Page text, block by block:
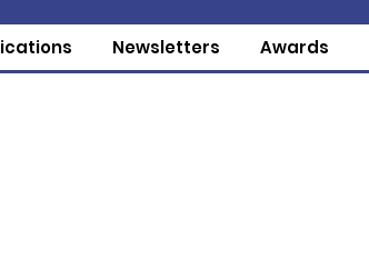
Newsletters Awards